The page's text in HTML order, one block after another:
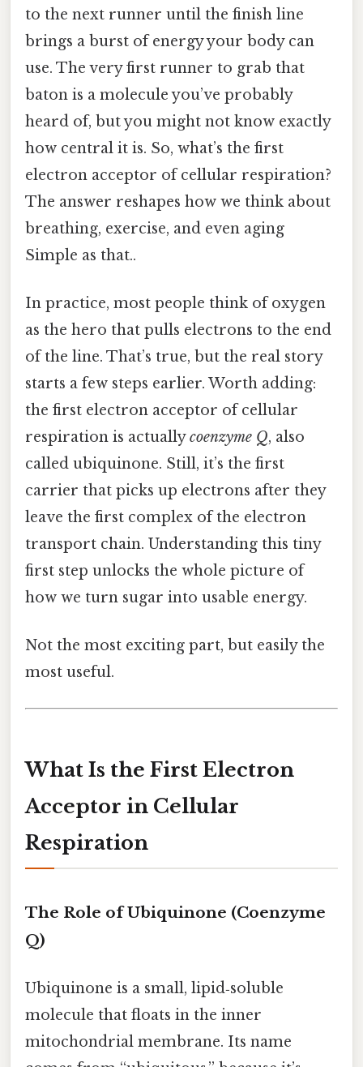
to the next runner until the finish line
brings a burst of energy your body can
use. The very first runner to grab that
baton is a molecule you’ve probably
heard of, but you might not know exactly
how central it is. So, what’s the first
electron acceptor of cellular respiration?
The answer reshapes how we think about
breathing, exercise, and even aging
Simple as that..
In practice, most people think of oxygen
as the hero that pulls electrons to the end
of the line. That’s true, but the real story
starts a few steps earlier. Worth adding:
the first electron acceptor of cellular
respiration is actuallycoenzyme Q, also
called ubiquinone. Still, it’s the first
carrier that picks up electrons after they
leave the first complex of the electron
transport chain. Understanding this tiny
first step unlocks the whole picture of
how we turn sugar into usable energy.
Not the most exciting part, but easily the
most useful.
What Is the First Electron
Acceptor in Cellular
Respiration
The Role of Ubiquinone (Coenzyme
Q)
Ubiquinone is a small, lipid‑soluble
molecule that floats in the inner
mitochondrial membrane. Its name